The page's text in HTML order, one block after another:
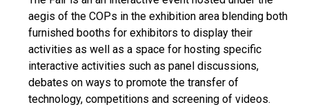
aegis of the COPs in the exhibition area blending both
furnished booths for exhibitors to display their
activities as well as a space for hosting specific
interactive activities such as panel discussions,
debates on ways to promote the transfer of
technology, competitions and screening of videos.